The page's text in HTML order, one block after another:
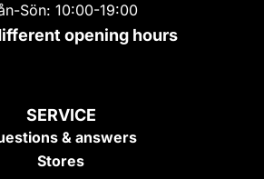
Sön: 10:00-19:00
opening hours
SERVICE
& answers
Stores